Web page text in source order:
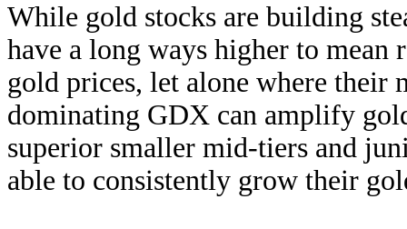
While gold stocks are building
have a long ways higher to
gold prices, let alone where
dominating GDX can amplify
superior smaller mid-tiers and
able to consistently grow their